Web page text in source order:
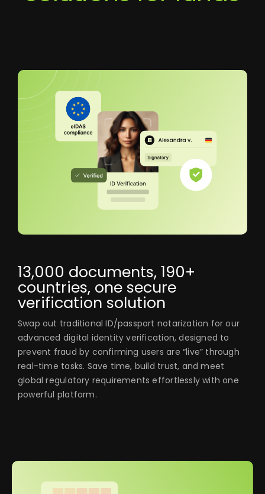
13,000 documents, 190+
countries, one secure
verification solution
Swap out traditional ID/passport notarization for our
advanced digital identity verification, designed to
prevent fraud by confirming users are “live” through
real-time tasks. Save time, build trust, and meet
global regulatory requirements effortlessly with one
powerful platform.